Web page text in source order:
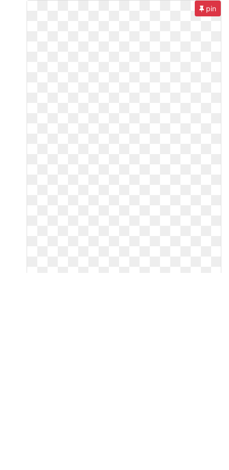
pin